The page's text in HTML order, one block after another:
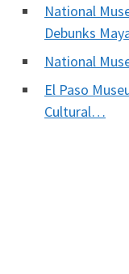
National
Debunks
National
El Paso
Cultural…